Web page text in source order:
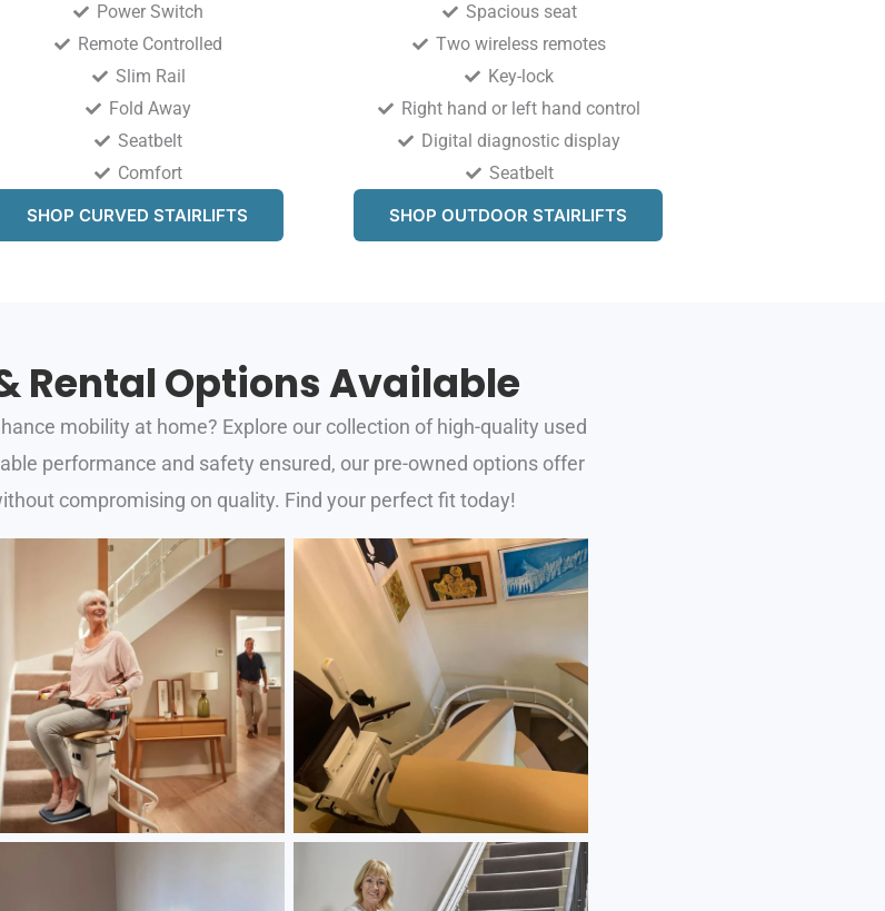
Power Switch
Remote Controlled
Slim Rail
Fold Away
Seatbelt
Comfort
SHOP CURVED STAIRLIFTS
Spacious seat
Two wireless remotes
Key-lock
Right hand or left hand control
Digital diagnostic display
Seatbelt
SHOP OUTDOOR STAIRLIFTS
Rental Options Available
mobility at home? Explore our collection of high-quality used
performance and safety ensured, our pre-owned options offer
compromising on quality. Find your perfect fit today!